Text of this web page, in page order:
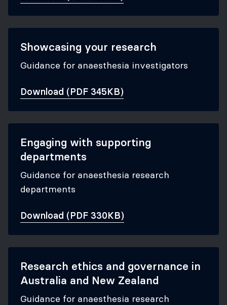
Showcasing your research
Guidance for anaesthesia investigators
Download (PDF 345KB)
Engaging with supporting
departments
Guidance for anaesthesia research
departments
Download (PDF 330KB)
Research ethics and governance in
Australia and New Zealand
Guidance for anaesthesia research